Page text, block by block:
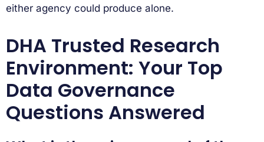
either agency could produce alone.
DHA Trusted Research
Environment: Your Top
Data Governance
Questions Answered